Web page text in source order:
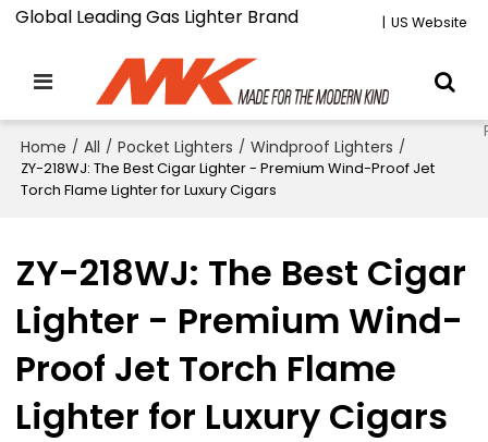
Global Leading Gas Lighter Brand | US Website
Home / All / Pocket Lighters / Windproof Lighters /
ZY-218WJ: The Best Cigar Lighter - Premium Wind-Proof Jet
Torch Flame Lighter for Luxury Cigars
ZY-218WJ: The Best Cigar
Lighter - Premium Wind-
Proof Jet Torch Flame
Lighter for Luxury Cigars